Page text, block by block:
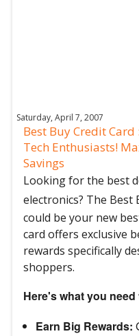
Saturday, April 7, 2007
Best Buy Credit
Tech Enthusiasts!
Savings
Looking for the best
electronics? The Best
could be your new
card offers exclusive
rewards specifically
shoppers.
Here's what you
Earn Big Rewards: